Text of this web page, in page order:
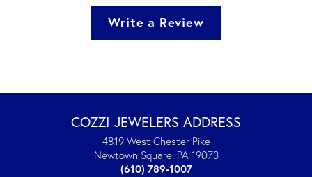
Write a Review
COZZI JEWELERS ADDRESS
4819 West Chester Pike
Newtown Square, PA 19073
(610) 789-1007